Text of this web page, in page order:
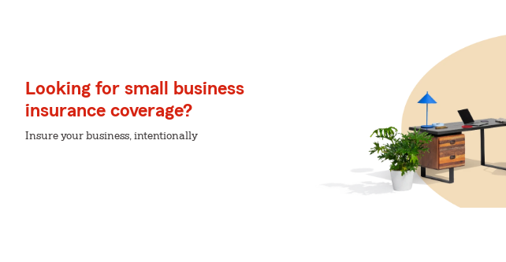
Looking for small business
insurance coverage?
Insure your business, intentionally